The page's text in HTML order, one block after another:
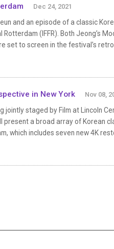
Dec 24, 2021
and an episode of a classic
(IFFR). Both Jeong’s
set to screen in the festival’s
in New York Nov 08,
jointly staged by Film at Lincoln
present a broad array of Korean
which includes seven new 4K